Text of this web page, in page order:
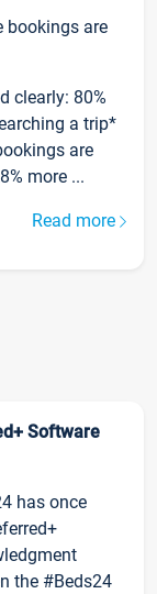
bookings are
clearly: 80%
a trip*
are
more ...
Read more
Software
has once
the #Beds24